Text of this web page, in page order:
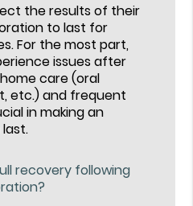
the results of their
to last for
For the most part,
issues after
care (oral
etc.) and frequent
in making an
recovery following